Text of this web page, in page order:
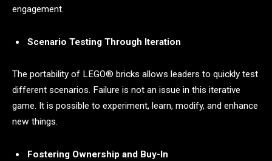
engagement.
Scenario Testing Through Iteration
The portability of LEGO® bricks allows leaders to quickly test
different scenarios. Failure is not an issue in this iterative
game. It is possible to experiment, learn, modify, and enhance
new things.
Fostering Ownership and Buy-In